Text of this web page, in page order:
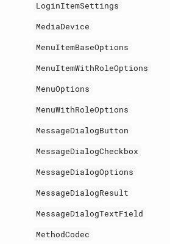
LoginItemSettings
MediaDevice
MenuItemBaseOptions
MenuItemWithRoleOptions
MenuOptions
MenuWithRoleOptions
MessageDialogButton
MessageDialogCheckbox
MessageDialogOptions
MessageDialogResult
MessageDialogTextField
MethodCodec